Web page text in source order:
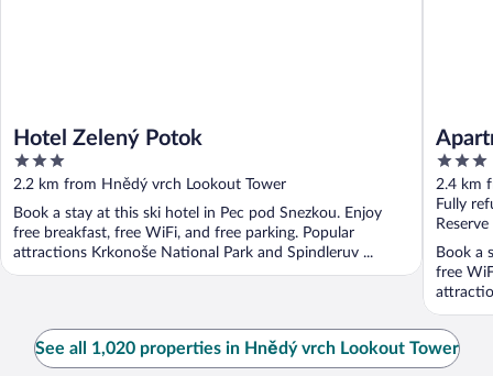
Hotel Zelený Potok
3
out
of
5
2.2 km from Hnědý vrch Lookout Tower
Book a stay at this ski hotel in Pec pod Snezkou. Enjoy
free breakfast, free WiFi, and free parking. Popular
attractions Krkonoše National Park and Spindleruv ...
3
out
of
5
2.4 km
Fully
Book a
free
See all 1,020 properties in Hnědý vrch Lookout Tower